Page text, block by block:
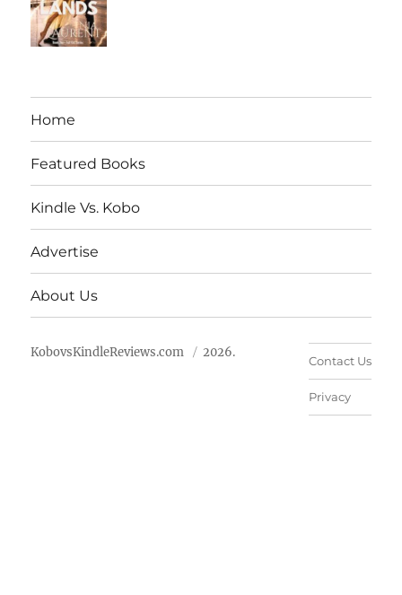
Home
Featured Books
Kindle Vs. Kobo
Advertise
About Us
KobovsKindleReviews.com 2026.
Contact Us
Privacy